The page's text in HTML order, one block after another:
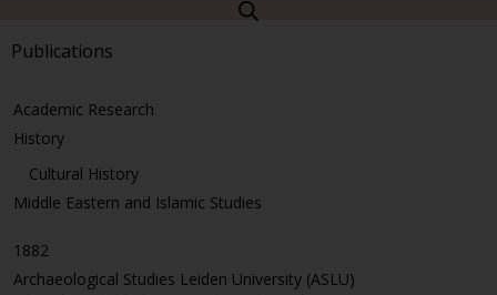
Publications
Academic Research
History
Cultural History
Middle Eastern and Islamic Studies
1882
Archaeological Studies Leiden University (ASLU)